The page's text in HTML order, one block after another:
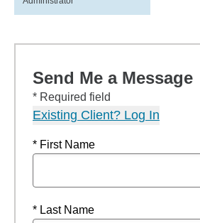
Send Me a Message
* Required field
Existing Client? Log In
* First Name
* Last Name